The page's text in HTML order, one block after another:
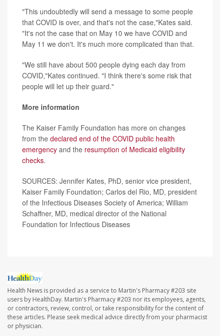
"This undoubtedly will send a message to some people
that COVID is over, and that's not the case,"Kates said.
"It's not the case that on May 10 we have COVID and
May 11 we don't. It's much more complicated than that.
"We still have about 500 people dying each day from
COVID,"Kates continued. "I think there's some risk that
people will let up their guard."
More information
The Kaiser Family Foundation has more on changes
from the declared end of the COVID public health
emergency and the resumption of Medicaid eligibility
checks.
SOURCES: Jennifer Kates, PhD, senior vice president,
Kaiser Family Foundation; Carlos del Rio, MD, president
of the Infectious Diseases Society of America; William
Schaffner, MD, medical director of the National
Foundation for Infectious Diseases
Health News is provided as a service to Martin's Pharmacy #203 site
users by HealthDay. Martin's Pharmacy #203 nor its employees, agents,
or contractors, review, control, or take responsibility for the content of
these articles. Please seek medical advice directly from your pharmacist
or physician.